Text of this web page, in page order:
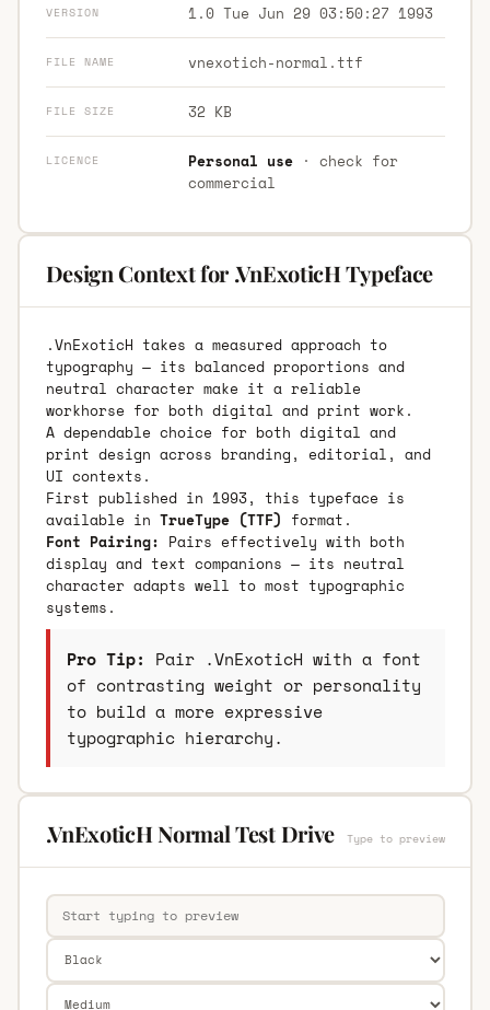
VERSION 1.0 Tue Jun 29 03:50:27 1993
FILE NAME vnexotich-normal.ttf
FILE SIZE 32 KB
LICENCE Personal use· check for
commercial
Design Context for .VnExoticH Typeface
.VnExoticH takes a measured approach to
typography — its balanced proportions and
neutral character make it a reliable
workhorse for both digital and print work.
A dependable choice for both digital and
print design across branding, editorial, and
UI contexts.
First published in 1993, this typeface is
available in TrueType (TTF) format.
Font Pairing: Pairs effectively with both
display and text companions — its neutral
character adapts well to most typographic
systems.
Pro Tip: Pair .VnExoticH with a font
of contrasting weight or personality
to build a more expressive
typographic hierarchy.
.VnExoticH Normal Test Drive Type to preview